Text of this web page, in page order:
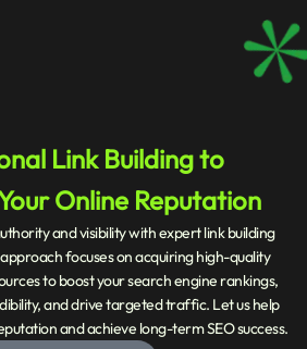
Link Building to
Online Reputation
and visibility with expert link building
focuses on acquiring high-quality
to boost your search engine rankings,
and drive targeted traffic. Let us help
and achieve long-term SEO success.